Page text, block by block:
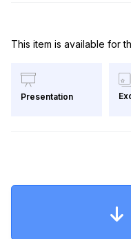
This item is available for
Presentation